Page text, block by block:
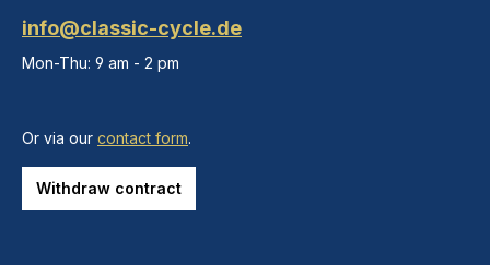
info@classic-cycle.de
Mon-Thu: 9 am - 2 pm
Or via our contact form.
Withdraw contract